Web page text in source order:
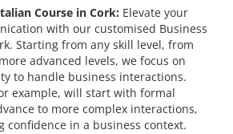
Course in Cork: Elevate your
with our customised Business
Starting from any skill level, from
advanced levels, we focus on
to handle business interactions.
example, will start with formal
to more complex interactions,
confidence in a business context.